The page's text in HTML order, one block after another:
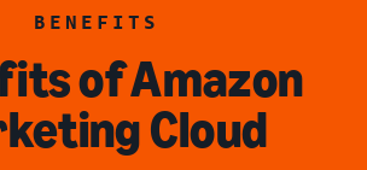
BENEFITS
of Amazon
Cloud